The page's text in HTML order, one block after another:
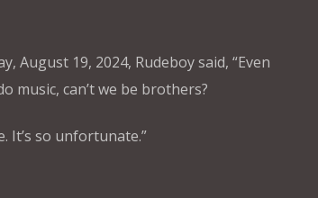
August 19, 2024, Rudeboy said, “Even
music, can’t we be brothers?
It’s so unfortunate.”